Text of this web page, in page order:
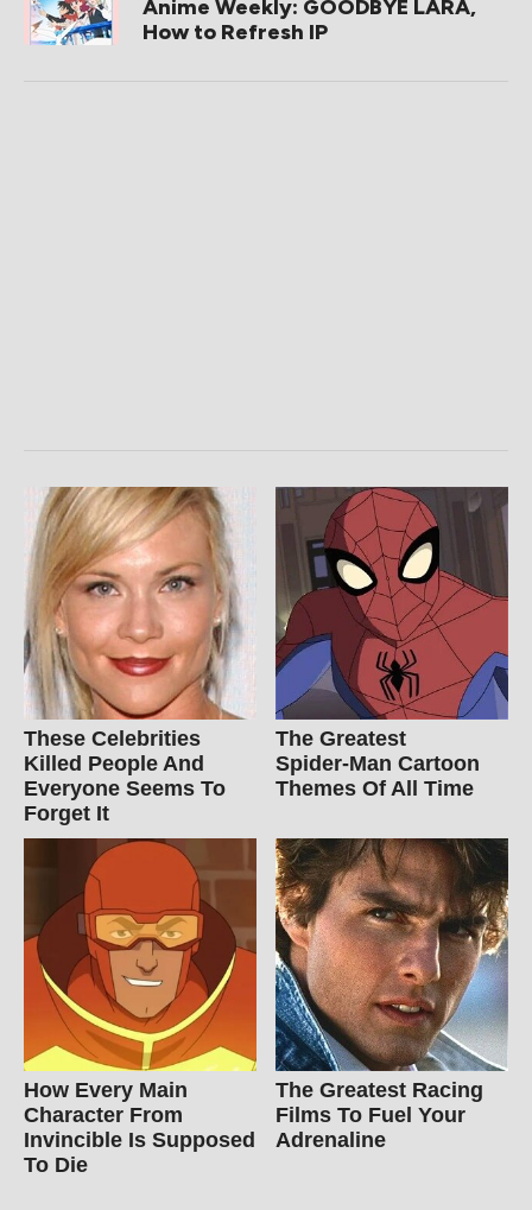
Anime Weekly: GOODBYE LARA,
How to Refresh IP
These Celebrities
Killed People And
Everyone Seems To
Forget It
The Greatest
Spider‑Man Cartoon
Themes Of All Time
How Every Main
Character From
Invincible Is Supposed
To Die
The Greatest Racing
Films To Fuel Your
Adrenaline